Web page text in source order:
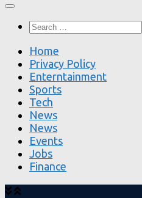
Search
Home
Privacy Policy
Enterntainment
Sports
Tech
News
News
Events
Jobs
Finance